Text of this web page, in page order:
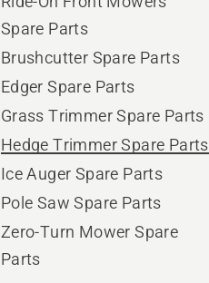
Spare Parts
Brushcutter Spare Parts
Edger Spare Parts
Grass Trimmer Spare Parts
Hedge Trimmer Spare Parts
Ice Auger Spare Parts
Pole Saw Spare Parts
Zero-Turn Mower Spare
Parts